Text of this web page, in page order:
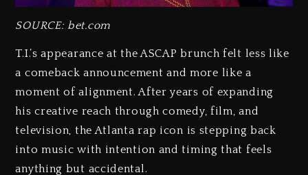
SOURCE: bet.com
T.I.’s appearance at the ASCAP brunch felt less like
a comeback announcement and more like a
moment of alignment. After years of expanding
his creative reach through comedy, film, and
television, the Atlanta rap icon is stepping back
into music with intention and timing that feels
anything but accidental.